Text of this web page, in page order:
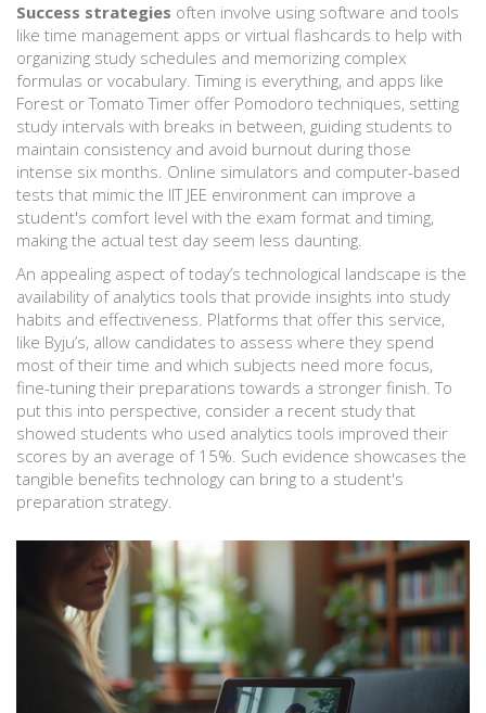
Success strategies often involve using software and tools
like time management apps or virtual flashcards to help with
organizing study schedules and memorizing complex
formulas or vocabulary. Timing is everything, and apps like
Forest or Tomato Timer offer Pomodoro techniques, setting
study intervals with breaks in between, guiding students to
maintain consistency and avoid burnout during those
intense six months. Online simulators and computer-based
tests that mimic the IIT JEE environment can improve a
student's comfort level with the exam format and timing,
making the actual test day seem less daunting.
An appealing aspect of today’s technological landscape is the
availability of analytics tools that provide insights into study
habits and effectiveness. Platforms that offer this service,
like Byju’s, allow candidates to assess where they spend
most of their time and which subjects need more focus,
fine-tuning their preparations towards a stronger finish. To
put this into perspective, consider a recent study that
showed students who used analytics tools improved their
scores by an average of 15%. Such evidence showcases the
tangible benefits technology can bring to a student's
preparation strategy.